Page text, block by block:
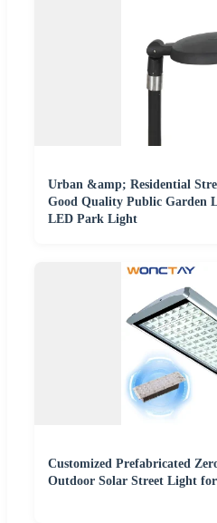
Urban &amp; Residential
Good Quality Public Garden
LED Park Light
Customized Prefabricated
Outdoor Solar Street Light